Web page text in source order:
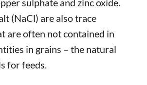
(NaCl) are also trace
are often not contained in
in grains – the natural
for feeds.